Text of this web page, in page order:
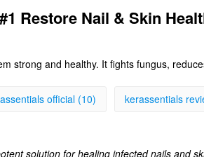
Restore Nail & Skin
strong and healthy. It fights fungus,
official (10) kerassentials
solution for healing infected nails and